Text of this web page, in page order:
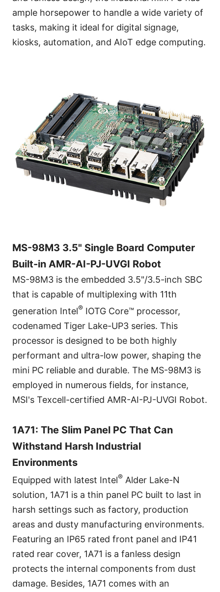
ample horsepower to handle a wide variety of
tasks, making it ideal for digital signage,
kiosks, automation, and AIoT edge computing.
MS-98M3 3.5" Single Board Computer
Built-in AMR-AI-PJ-UVGI Robot
MS-98M3 is the embedded 3.5"/3.5-inch SBC
that is capable of multiplexing with 11th
generation Intel® IOTG Core™ processor,
codenamed Tiger Lake-UP3 series. This
processor is designed to be both highly
performant and ultra-low power, shaping the
mini PC reliable and durable. The MS-98M3 is
employed in numerous fields, for instance,
MSI's Texcell-certified AMR-AI-PJ-UVGI Robot.
1A71: The Slim Panel PC That Can
Withstand Harsh Industrial
Environments
Equipped with latest Intel® Alder Lake-N
solution, 1A71 is a thin panel PC built to last in
harsh settings such as factory, production
areas and dusty manufacturing environments.
Featuring an IP65 rated front panel and IP41
rated rear cover, 1A71 is a fanless design
protects the internal components from dust
damage. Besides, 1A71 comes with an